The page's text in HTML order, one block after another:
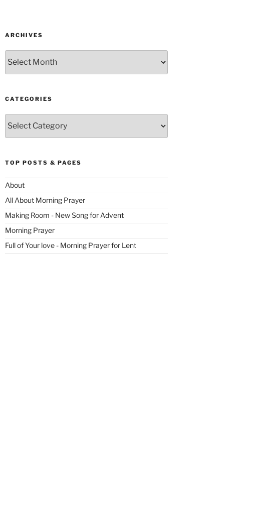
ARCHIVES
CATEGORIES
TOP POSTS & PAGES
About
All About Morning Prayer
Making Room - New Song for Advent
Morning Prayer
Full of Your love - Morning Prayer for Lent